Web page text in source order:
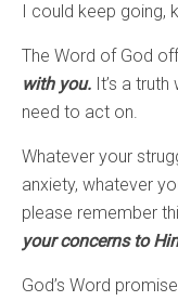
I could keep
The Word of God
with you. It’s a
need to act on.
Whatever your
anxiety, whatever
please remember
your concerns to
God’s Word